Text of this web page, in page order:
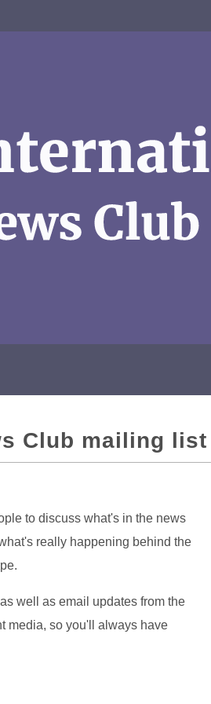
Club mailing list
to discuss what's in the news
really happening behind the
well as email updates from the
media, so you'll always have